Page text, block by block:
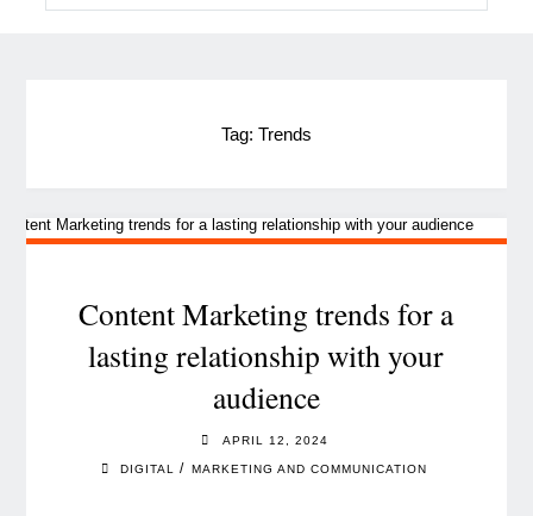
Tag: Trends
Content Marketing trends for a
lasting relationship with your
audience
APRIL 12, 2024
DIGITAL / MARKETING AND COMMUNICATION